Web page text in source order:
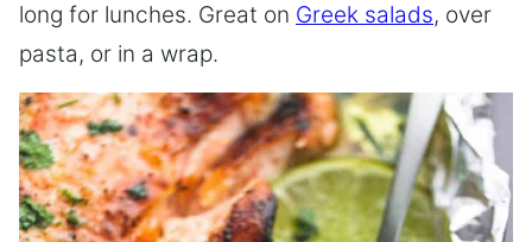
long for lunches. Great on Greek salads, over
pasta, or in a wrap.